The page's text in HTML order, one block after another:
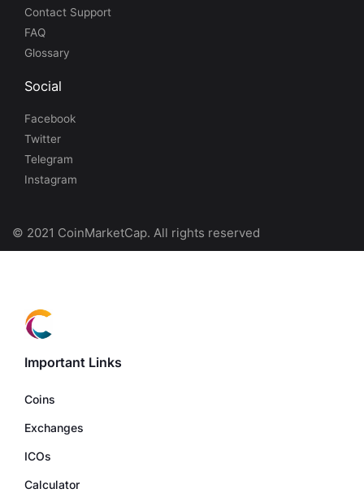
Contact Support
FAQ
Glossary
Social
Facebook
Twitter
Telegram
Instagram
© 2021 CoinMarketCap. All rights reserved
Important Links
Coins
Exchanges
ICOs
Calculator